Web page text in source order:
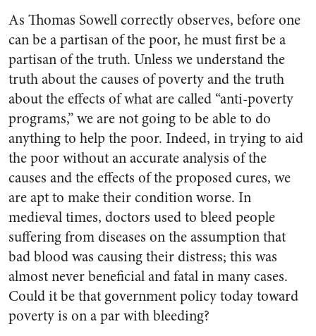
As Thomas Sowell correctly observes, before one
can be a partisan of the poor, he must first be a
partisan of the truth. Unless we understand the
truth about the causes of poverty and the truth
about the effects of what are called “anti-poverty
programs,” we are not going to be able to do
anything to help the poor. Indeed, in trying to aid
the poor without an accurate analysis of the
causes and the effects of the proposed cures, we
are apt to make their condition worse. In
medieval times, doctors used to bleed people
suffering from diseases on the assumption that
bad blood was causing their distress; this was
almost never beneficial and fatal in many cases.
Could it be that government policy today toward
poverty is on a par with bleeding?